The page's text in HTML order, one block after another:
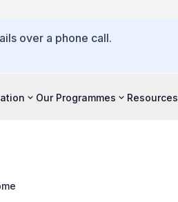
over a phone call.
Our Programmes Resources